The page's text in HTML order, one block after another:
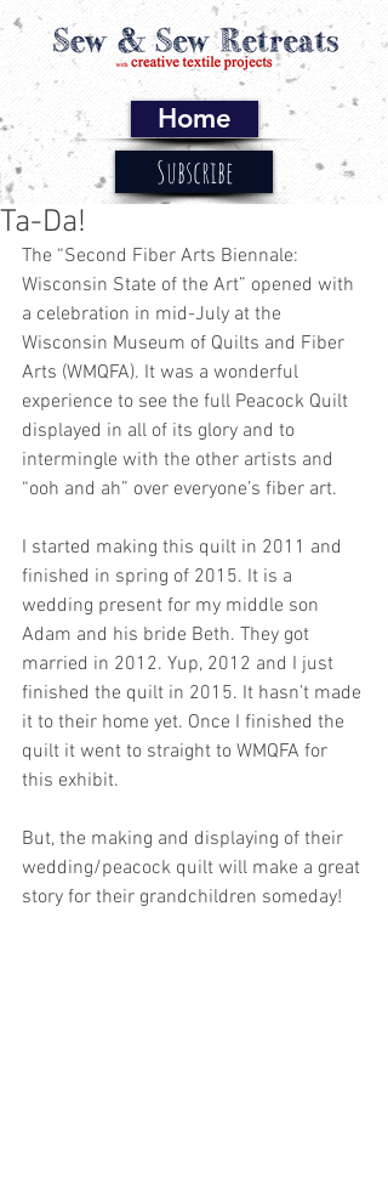
Home
Subscribe
Ta-Da!
The “Second Fiber Arts Biennale:
Wisconsin State of the Art” opened with
a celebration in mid-July at the
Wisconsin Museum of Quilts and Fiber
Arts (WMQFA). It was a wonderful
experience to see the full Peacock Quilt
displayed in all of its glory and to
intermingle with the other artists and
“ooh and ah” over everyone’s fiber art.
I started making this quilt in 2011 and
finished in spring of 2015. It is a
wedding present for my middle son
Adam and his bride Beth. They got
married in 2012. Yup, 2012 and I just
finished the quilt in 2015. It hasn’t made
it to their home yet. Once I finished the
quilt it went to straight to WMQFA for
this exhibit.
But, the making and displaying of their
wedding/peacock quilt will make a great
story for their grandchildren someday!